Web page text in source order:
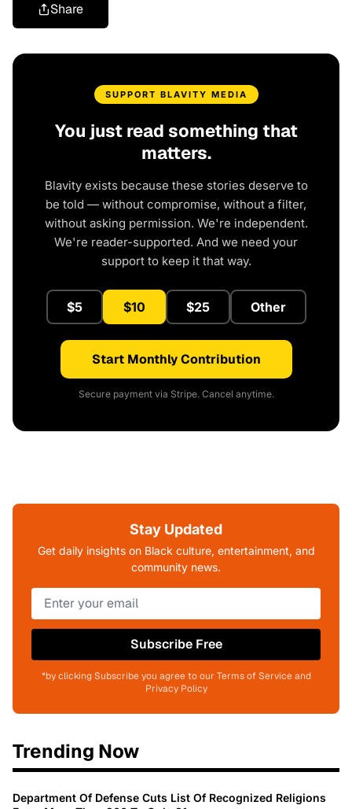
Share
SUPPORT BLAVITY MEDIA
You just read something that
matters.
Blavity exists because these stories deserve to
be told — without compromise, without a filter,
without asking permission. We're independent.
We're reader-supported. And we need your
support to keep it that way.
$5 $10 $25 Other
Start Monthly Contribution
Secure payment via Stripe. Cancel anytime.
Stay Updated
Get daily insights on Black culture, entertainment, and
community news.
Subscribe Free
*by clicking Subscribe you agree to our Terms of Service and
Privacy Policy
Trending Now
Department Of Defense Cuts List Of Recognized Religions